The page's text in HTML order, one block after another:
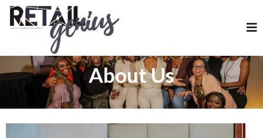
About Us